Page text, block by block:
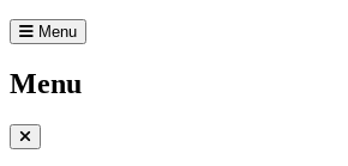
Menu
Menu